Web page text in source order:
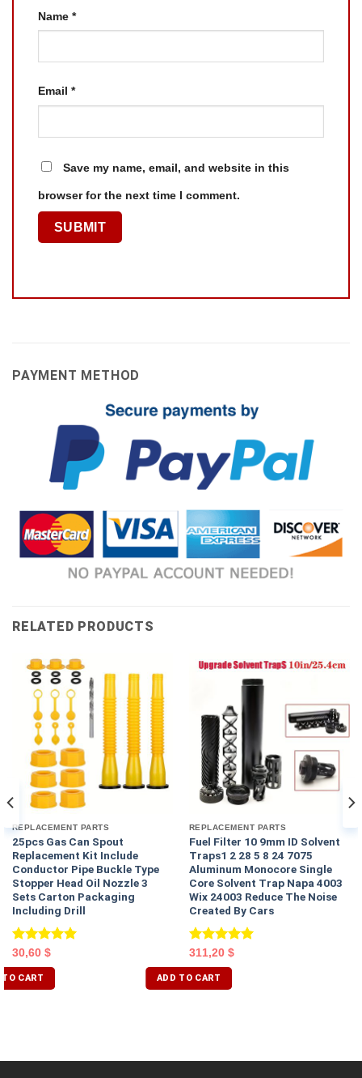
Name *
Email *
Save my name, email, and website in this
browser for the next time I comment.
PAYMENT METHOD
RELATED PRODUCTS
REPLACEMENT PARTS
25pcs Gas Can Spout
Replacement Kit Include
Conductor Pipe Buckle Type
Stopper Head Oil Nozzle 3
Sets Carton Packaging
Including Drill
Rated5.00
out of 5
30,60 $
TO CART
REPLACEMENT PARTS
Fuel Filter 10 9mm ID Solvent
Traps1 2 28 5 8 24 7075
Aluminum Monocore Single
Core Solvent Trap Napa 4003
Wix 24003 Reduce The Noise
Created By Cars
Rated 5.00
out of 5
311,20 $
ADD TO CART